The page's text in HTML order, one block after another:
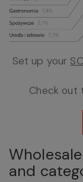
Set up your
Check out
and